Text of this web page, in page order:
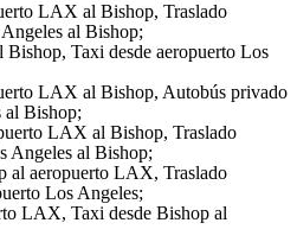
LAX al Bishop, Traslado
al Bishop;
Taxi desde aeropuerto Los
LAX al Bishop, Autobús privado
al Bishop;
LAX al Bishop, Traslado
Angeles al Bishop;
al aeropuerto LAX, Traslado
Los Angeles;
LAX, Taxi desde Bishop al